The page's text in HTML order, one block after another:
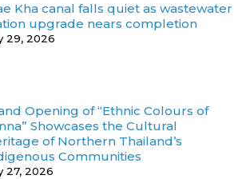
Kha canal falls quiet as wastewater
upgrade nears completion
29, 2026
Opening of “Ethnic Colours of
Showcases the Cultural
of Northern Thailand’s
Communities
27, 2026